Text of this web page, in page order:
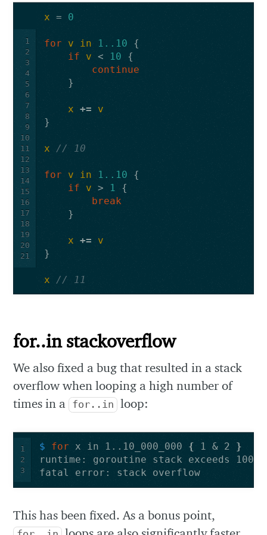
1
2
3
4
5
6
7
8
9
10
11
12
13
14
15
16
17
18
19
20
21
x = 0
for v in 1..10
{
if
v < 10
{
continue
}
x +=
v
}
x // 10
for v in 1..10
{
if
v > 1
{
break
}
x +=
v
}
x // 11
for..in stackoverflow
We also fixed a bug that resulted in a stack
overflow when looping a high number of
times in a for..in loop:
1
2
3
$ for x in 1..10_000_000 { 1 & 2 }
fatal error: stack overflow
This has been fixed. As a bonus point,